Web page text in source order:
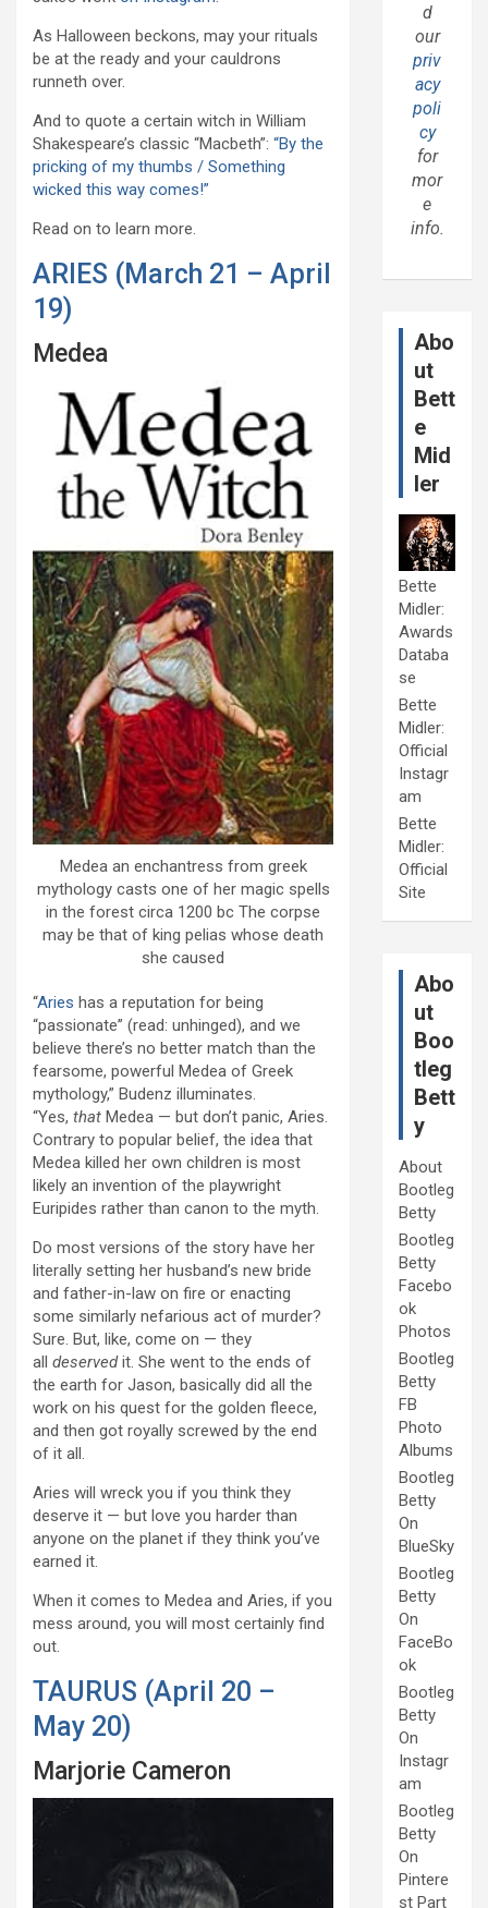
As Halloween beckons, may your rituals
be at the ready and your cauldrons
runneth over.
And to quote a certain witch in William
Shakespeare’s classic “Macbeth”: “By the
pricking of my thumbs / Something
wicked this way comes!”
Read on to learn more.
ARIES (March 21 – April
19)
Medea
Medea an enchantress from greek
mythology casts one of her magic spells
in the forest circa 1200 bc The corpse
may be that of king pelias whose death
she caused
“Aries has a reputation for being
“passionate” (read: unhinged), and we
believe there’s no better match than the
fearsome, powerful Medea of Greek
mythology,” Budenz illuminates.
“Yes, that Medea — but don’t panic, Aries.
Contrary to popular belief, the idea that
Medea killed her own children is most
likely an invention of the playwright
Euripides rather than canon to the myth.
Do most versions of the story have her
literally setting her husband’s new bride
and father-in-law on fire or enacting
some similarly nefarious act of murder?
Sure. But, like, come on — they
all deservedit. She went to the ends of
the earth for Jason, basically did all the
work on his quest for the golden fleece,
and then got royally screwed by the end
of it all.
Aries will wreck you if you think they
deserve it — but love you harder than
anyone on the planet if they think you’ve
earned it.
When it comes to Medea and Aries, if you
mess around, you will most certainly find
out.
TAURUS (April 20 –
May 20)
Marjorie Cameron
d
our
priv
acy
poli
cy
for
mor
e
info.
Abo
ut
Bett
e
Mid
ler
Bette
Midler:
Awards
Databa
se
Bette
Midler:
Official
Instagr
am
Bette
Midler:
Official
Site
Abo
ut
Boo
tleg
Bett
y
About
Bootleg
Betty
Bootleg
Betty
Facebo
ok
Photos
Bootleg
Betty
FB
Photo
Albums
Bootleg
Betty
On
BlueSky
Bootleg
Betty
On
FaceBo
ok
Bootleg
Betty
On
Instagr
am
Bootleg
Betty
On
Pintere
st Part